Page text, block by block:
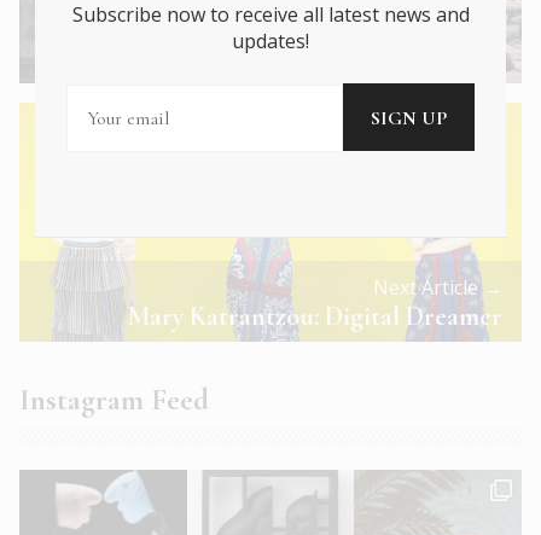
← Previous Article
A Tribute to the Humble Greek Kiosk
Next Article →
Mary Katrantzou: Digital Dreamer
Instagram Feed
Subscribe now to receive all latest news and
updates!